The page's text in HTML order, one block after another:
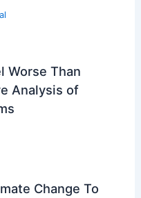
Worse Than
Analysis of
Change To